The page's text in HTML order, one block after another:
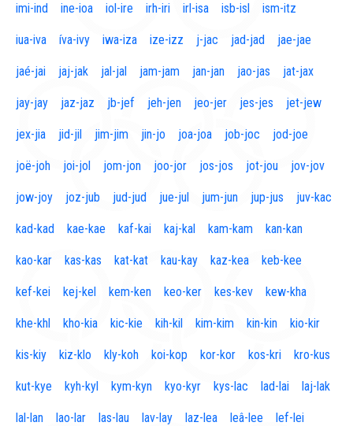
imi-ind ine-ioa iol-ire irh-iri irl-isa isb-isl ism-itz
iua-iva íva-ivy iwa-iza ize-izz j-jac jad-jad jae-jae
jaé-jai jaj-jak jal-jal jam-jam jan-jan jao-jas jat-jax
jay-jay jaz-jaz jb-jef jeh-jen jeo-jer jes-jes jet-jew
jex-jia jid-jil jim-jim jin-jo joa-joa job-joc jod-joe
joë-joh joi-jol jom-jon joo-jor jos-jos jot-jou jov-jov
jow-joy joz-jub jud-jud jue-jul jum-jun jup-jus juv-kac
kad-kad kae-kae kaf-kai kaj-kal kam-kam kan-kan
kao-kar kas-kas kat-kat kau-kay kaz-kea keb-kee
kef-kei kej-kel kem-ken keo-ker kes-kev kew-kha
khe-khl kho-kia kic-kie kih-kil kim-kim kin-kin kio-kir
kis-kiy kiz-klo kly-koh koi-kop kor-kor kos-kri kro-kus
kut-kye kyh-kyl kym-kyn kyo-kyr kys-lac lad-lai laj-lak
lal-lan lao-lar las-lau lav-lay laz-lea leâ-lee lef-lei